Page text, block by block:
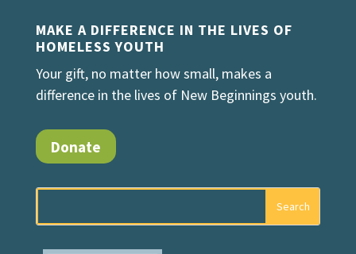
MAKE A DIFFERENCE IN THE LIVES OF
HOMELESS YOUTH
Your gift, no matter how small, makes a
difference in the lives of New Beginnings youth.
Donate